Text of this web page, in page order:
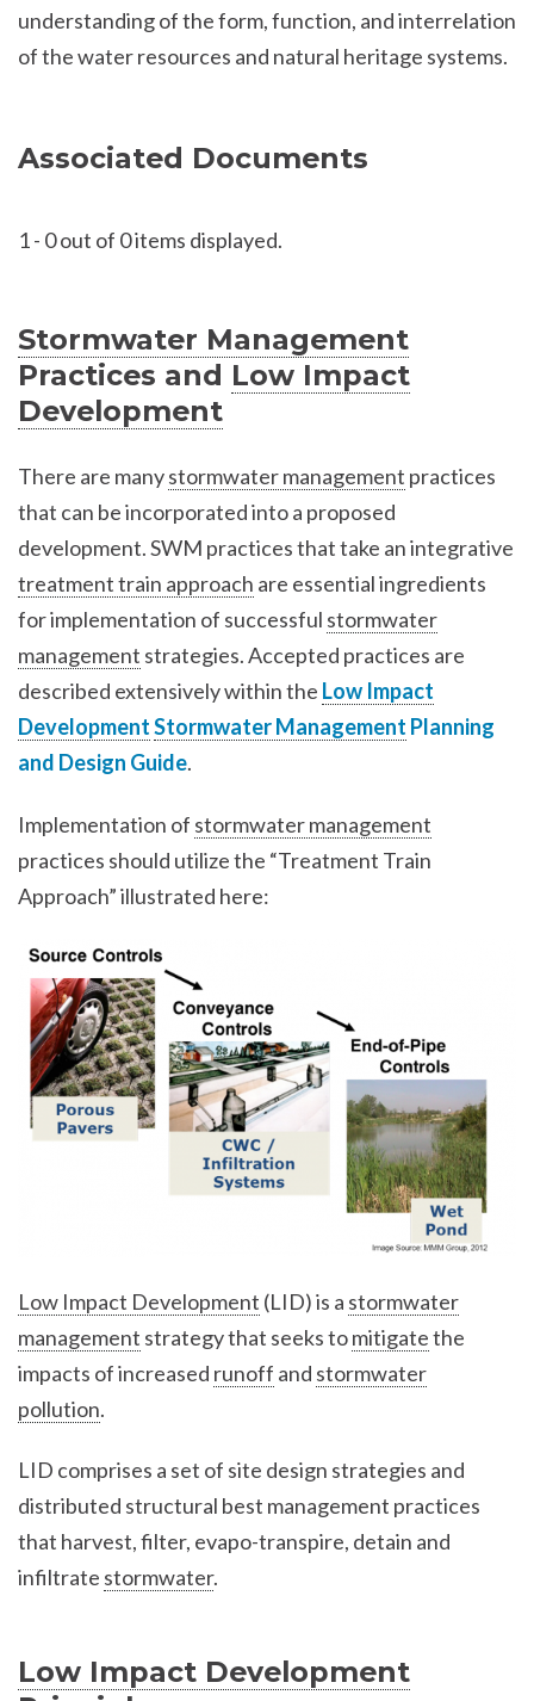
understanding of the form, function, and interrelation
of the water resources and natural heritage systems.
Associated Documents
1- 0out of 0 items displayed.
Stormwater Management
Practices and Low Impact
Development
There are manystormwater management practices
that can be incorporated into a proposed
development. SWM practices that take an integrative
treatment train approach are essential ingredients
for implementation of successful stormwater
management strategies. Accepted practices are
described extensively within the Low Impact
DevelopmentStormwater Management Planning
and Design Guide.
Implementation of stormwater management
practices should utilize the “Treatment Train
Approach” illustrated here:
Low Impact Development (LID) is a stormwater
management strategy that seeks tomitigatethe
impacts of increased runoff and stormwater
pollution.
LID comprises a set of site design strategies and
distributed structural best management practices
that harvest, filter, evapo-transpire, detain and
infiltrate stormwater.
Low Impact Development